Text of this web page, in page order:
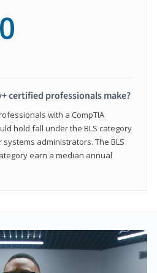
certified professionals make?
with a CompTIA
hold fall under the BLS category
administrators. The BLS
earn a median annual